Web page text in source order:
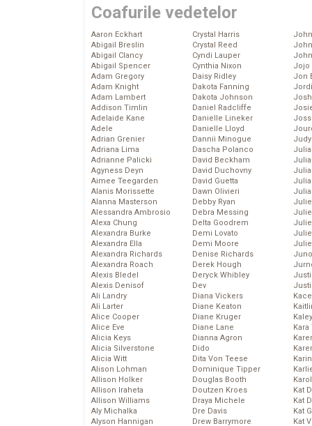
Coafurile vedetelor
Aaron Eckhart
Abigail Breslin
Abigail Clancy
Abigail Spencer
Adam Gregory
Adam Knight
Adam Lambert
Addison Timlin
Adelaide Kane
Adele
Adrian Grenier
Adriana Lima
Adrianne Palicki
Agyness Deyn
Aimee Teegarden
Alanis Morissette
Alanna Masterson
Alessandra Ambrosio
Alexa Chung
Alexandra Burke
Alexandra Ella
Alexandra Richards
Alexandra Roach
Alexis Bledel
Alexis Denisof
Ali Landry
Ali Larter
Alice Cooper
Alice Eve
Alicia Keys
Alicia Silverstone
Alicia Witt
Alison Lohman
Allison Holker
Allison Iraheta
Allison Williams
Aly Michalka
Alyson Hannigan
Crystal Harris
Crystal Reed
Cyndi Lauper
Cynthia Nixon
Daisy Ridley
Dakota Fanning
Dakota Johnson
Daniel Radcliffe
Danielle Lineker
Danielle Lloyd
Dannii Minogue
Dascha Polanco
David Beckham
David Duchovny
David Guetta
Dawn Olivieri
Debby Ryan
Debra Messing
Delta Goodrem
Demi Lovato
Demi Moore
Denise Richards
Derek Hough
Deryck Whibley
Dev
Diana Vickers
Diane Keaton
Diane Kruger
Diane Lane
Dianna Agron
Dido
Dita Von Teese
Dominique Tipper
Douglas Booth
Doutzen Kroes
Draya Michele
Dre Davis
Drew Barrymore
Jojo
Jon
Kat
Kat
Kat
Kat